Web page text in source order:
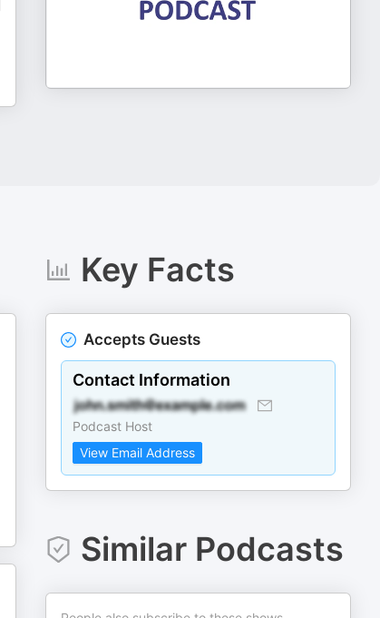
Key Facts
Accepts Guests
Contact Information
Podcast Host
View Email Address
Similar Podcasts